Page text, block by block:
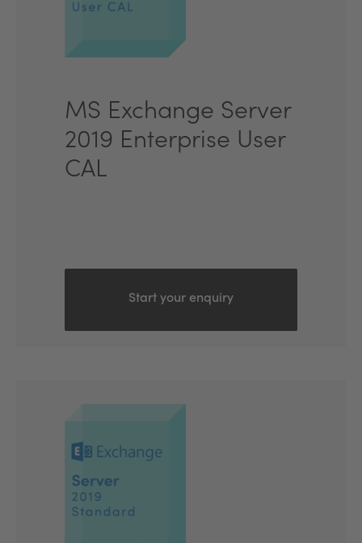
MS Exchange Server
2019 Enterprise User
CAL
Start your enquiry